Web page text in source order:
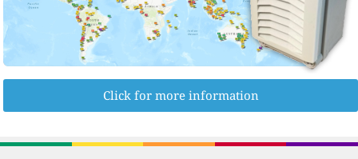
Click for more information